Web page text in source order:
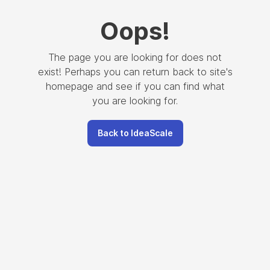
Oops!
The page you are looking for does not
exist! Perhaps you can return back to site's
homepage and see if you can find what
you are looking for.
Back to IdeaScale